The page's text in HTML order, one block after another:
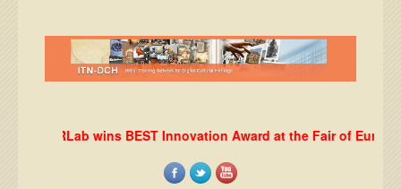
DHRLab wins BEST Innovation Award at the Fair of